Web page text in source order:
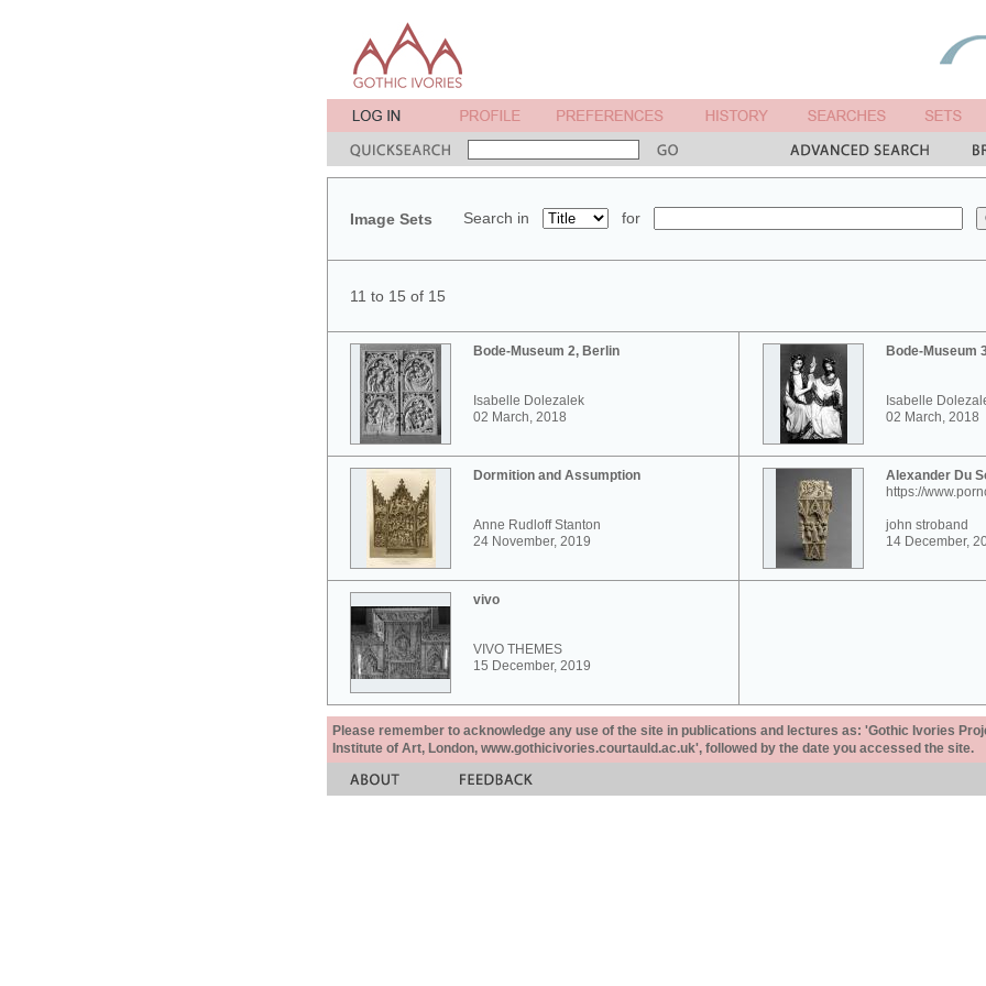
Image Sets Search in for
11 to 15 of 15
Bode-Museum 2, Berlin
Isabelle Dolezalek
02 March, 2018
Bode-Museum
Isabelle
02 March, 2018
Dormition and Assumption
Anne Rudloff Stanton
24 November, 2019
Alexander Du
https://
john stroband
14 December,
vivo
VIVO THEMES
15 December, 2019
Please remember to acknowledge any use of the site in publications and lectures as: 'Gothic Ivories
Institute of Art, London, www.gothicivories.courtauld.ac.uk', followed by the date you accessed the site.